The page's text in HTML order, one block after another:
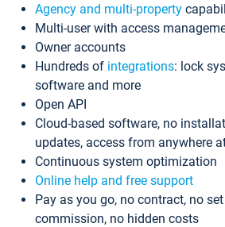
Agency and multi-property
Multi-user with access
Owner accounts
Hundreds of integrations: lock
software and more
Open API
Cloud-based software, no
updates, access from anywhere
Continuous system optimization
Online help and free support
Pay as you go, no contract, no
commission, no hidden costs